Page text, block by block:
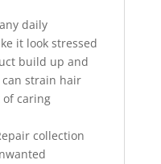
daily
it look stressed
build up and
strain hair
of caring
collection